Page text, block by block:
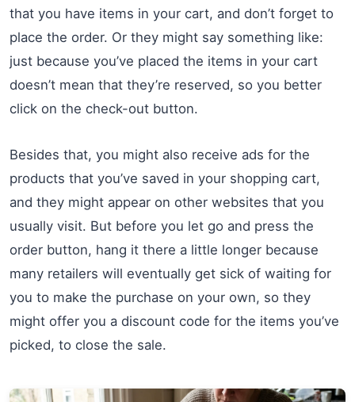
that you have items in your cart, and don’t forget to
place the order. Or they might say something like:
just because you’ve placed the items in your cart
doesn’t mean that they’re reserved, so you better
click on the check-out button.
Besides that, you might also receive ads for the
products that you’ve saved in your shopping cart,
and they might appear on other websites that you
usually visit. But before you let go and press the
order button, hang it there a little longer because
many retailers will eventually get sick of waiting for
you to make the purchase on your own, so they
might offer you a discount code for the items you’ve
picked, to close the sale.